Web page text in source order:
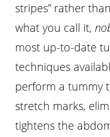
stripes” rather
what you call it,
most up-to-date
techniques
perform a tummy
stretch marks,
tightens the